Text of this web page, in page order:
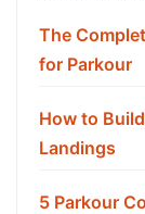
The
for Parkour
How to
Landings
5 Parkour